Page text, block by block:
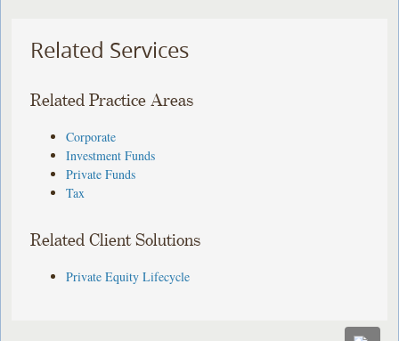
Related Services
Related Practice Areas
Corporate
Investment Funds
Private Funds
Tax
Related Client Solutions
Private Equity Lifecycle